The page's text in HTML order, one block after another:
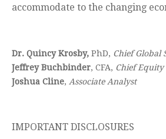
accommodate to the changing
Dr. Quincy Krosby, PhD, Chief Global
Jeffrey Buchbinder, CFA, Chief Equity
Joshua Cline, Associate Analyst
IMPORTANT DISCLOSURES